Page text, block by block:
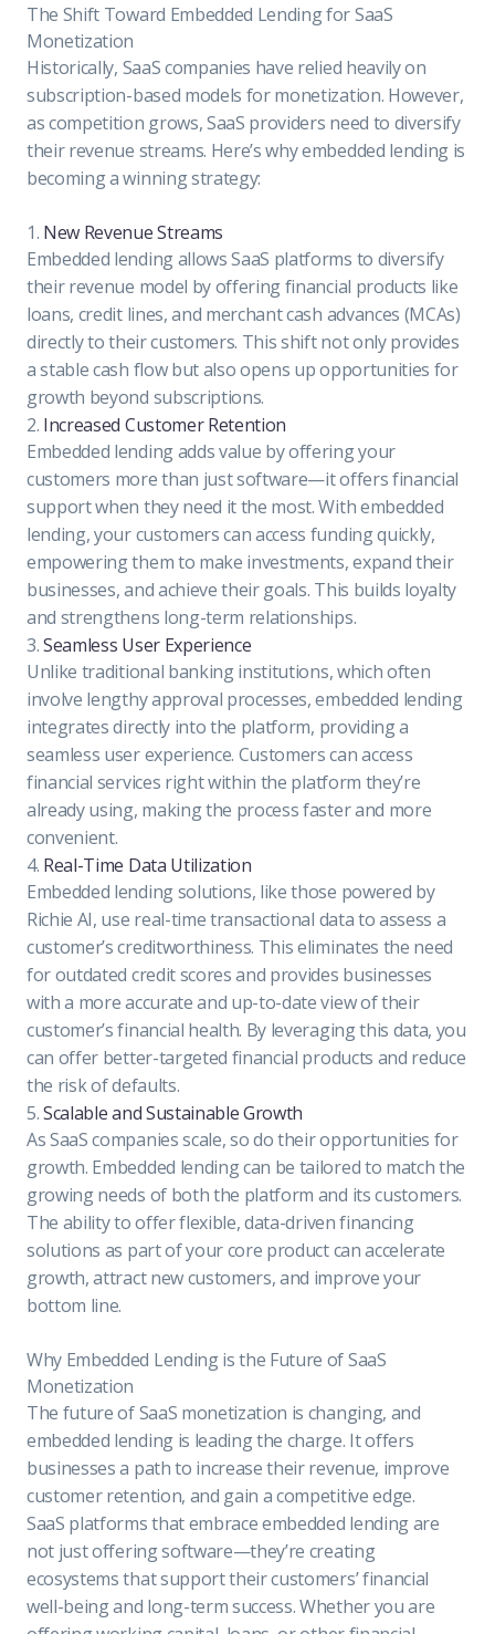
The Shift Toward Embedded Lending for SaaS
Monetization
Historically, SaaS companies have relied heavily on
subscription-based models for monetization. However,
as competition grows, SaaS providers need to diversify
their revenue streams. Here’s why embedded lending is
becoming a winning strategy:
1. New Revenue Streams
Embedded lending allows SaaS platforms to diversify
their revenue model by offering financial products like
loans, credit lines, and merchant cash advances (MCAs)
directly to their customers. This shift not only provides
a stable cash flow but also opens up opportunities for
growth beyond subscriptions.
2. Increased Customer Retention
Embedded lending adds value by offering your
customers more than just software—it offers financial
support when they need it the most. With embedded
lending, your customers can access funding quickly,
empowering them to make investments, expand their
businesses, and achieve their goals. This builds loyalty
and strengthens long-term relationships.
3.Seamless User Experience
Unlike traditional banking institutions, which often
involve lengthy approval processes, embedded lending
integrates directly into the platform, providing a
seamless user experience. Customers can access
financial services right within the platform they’re
already using, making the process faster and more
convenient.
4. Real-Time Data Utilization
Embedded lending solutions, like those powered by
Richie AI, use real-time transactional data to assess a
customer’s creditworthiness. This eliminates the need
for outdated credit scores and provides businesses
with a more accurate and up-to-date view of their
customer’s financial health. By leveraging this data, you
can offer better-targeted financial products and reduce
the risk of defaults.
5.Scalable and Sustainable Growth
As SaaS companies scale, so do their opportunities for
growth. Embedded lending can be tailored to match the
growing needs of both the platform and its customers.
The ability to offer flexible, data-driven financing
solutions as part of your core product can accelerate
growth, attract new customers, and improve your
bottom line.
Why Embedded Lending is the Future of SaaS
Monetization
The future of SaaS monetization is changing, and
embedded lending is leading the charge. It offers
businesses a path to increase their revenue, improve
customer retention, and gain a competitive edge.
SaaS platforms that embrace embedded lending are
not just offering software—they’re creating
ecosystems that support their customers’ financial
well-being and long-term success. Whether you are